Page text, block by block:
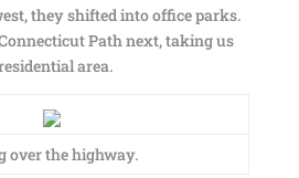
they shifted into office parks.
Path next, taking us
area.
over the highway.